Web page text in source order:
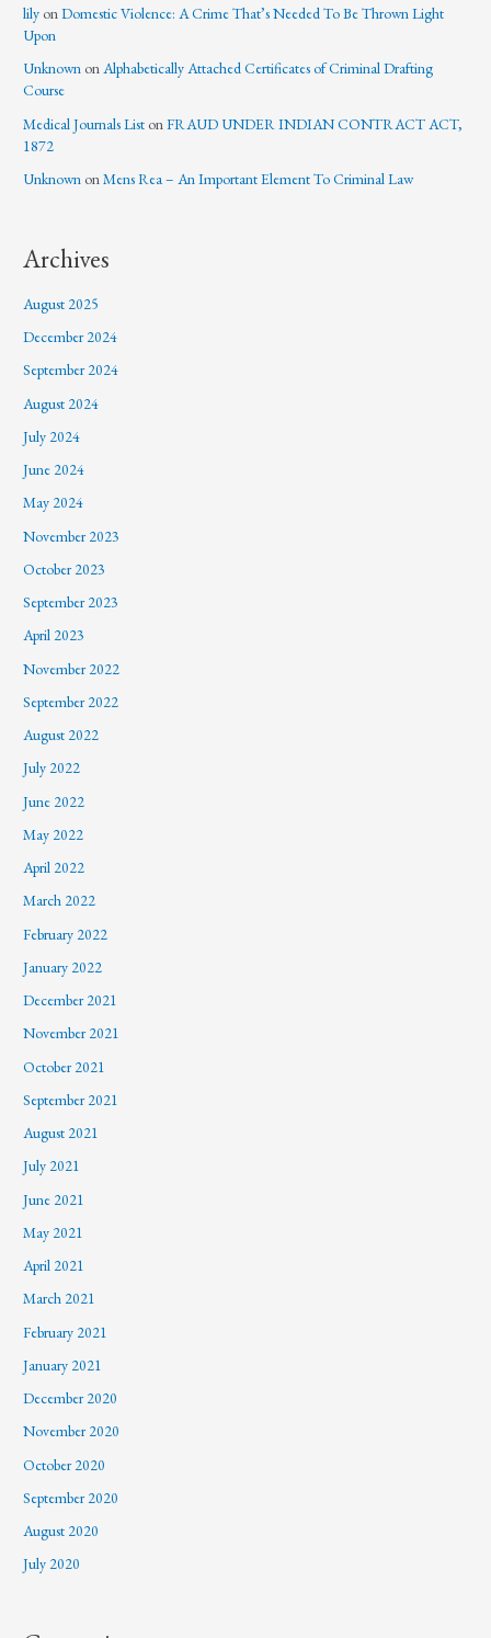
lily onDomestic Violence: A Crime That’s Needed To Be Thrown Light
Upon
Unknown onAlphabetically Attached Certificates of Criminal Drafting
Course
Medical Journals List onFRAUD UNDER INDIAN CONTRACT ACT,
1872
Unknown onMens Rea – An Important Element To Criminal Law
Archives
August 2025
December 2024
September 2024
August 2024
July 2024
June 2024
May 2024
November 2023
October 2023
September 2023
April 2023
November 2022
September 2022
August 2022
July 2022
June 2022
May 2022
April 2022
March 2022
February 2022
January 2022
December 2021
November 2021
October 2021
September 2021
August 2021
July 2021
June 2021
May 2021
April 2021
March 2021
February 2021
January 2021
December 2020
November 2020
October 2020
September 2020
August 2020
July 2020